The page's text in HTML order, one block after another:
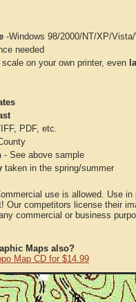
-Windows 98/2000/NT/XP/
needed
on your own printer, even
PDF, etc.
- See above sample
taken in the spring/summer
use is allowed. Use
Our competitors license their
commercial or business
Maps also?
Map CD for $14.99